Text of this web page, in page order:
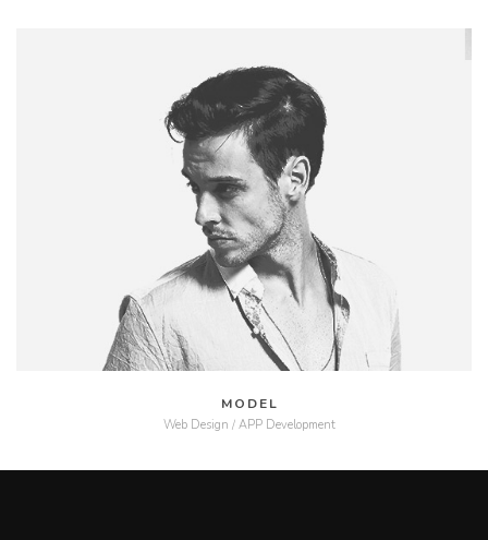
MORE ZOOM
MODEL
Web Design / APP Development